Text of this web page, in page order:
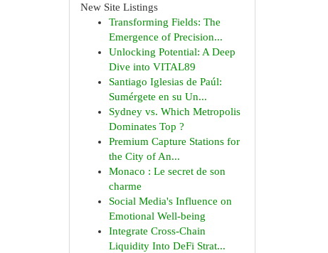
New Site Listings
Transforming Fields: The
Emergence of Precision...
Unlocking Potential: A Deep
Dive into VITAL89
Santiago Iglesias de Paúl:
Sumérgete en su Un...
Sydney vs. Which Metropolis
Dominates Top ?
Premium Capture Stations for
the City of An...
Monaco : Le secret de son
charme
Social Media's Influence on
Emotional Well-being
Integrate Cross-Chain
Liquidity Into DeFi Strat...